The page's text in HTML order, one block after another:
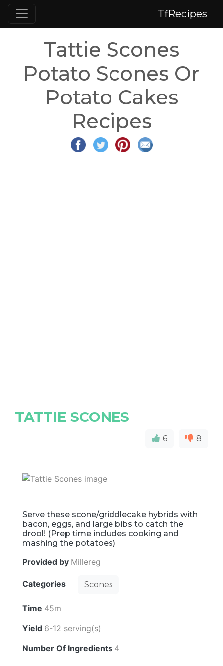
TfRecipes
Tattie Scones
Potato Scones Or
Potato Cakes
Recipes
TATTIE SCONES
6 8
Serve these scone/griddlecake hybrids with
bacon, eggs, and large bibs to catch the
drool! (Prep time includes cooking and
mashing the potatoes)
Provided by Millereg
Categories Scones
Time 45m
Yield 6-12 serving(s)
Number Of Ingredients 4